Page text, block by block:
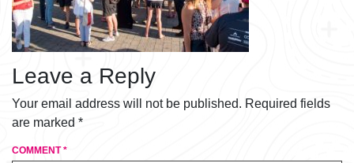
Leave a Reply
Your email address will not be published. Required fields
are marked *
COMMENT*